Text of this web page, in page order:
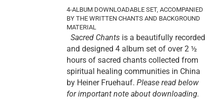
4-ALBUM DOWNLOADABLE SET, ACCOMPANIED
BY THE WRITTEN CHANTS AND BACKGROUND
MATERIAL
Sacred Chantsis a beautifully recorded
and designed 4 album set of over 2 ½
hours of sacred chants collected from
spiritual healing communities in China
by Heiner Fruehauf. Please read below
for important note about downloading.